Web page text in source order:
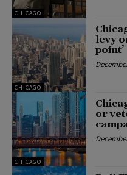
CHICAGO
CHICAGO
levy
point’
CHICAGO
or